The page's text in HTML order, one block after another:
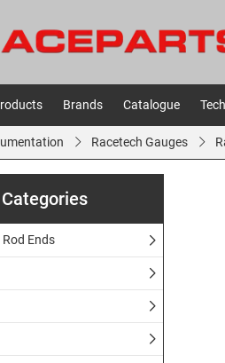
Brands Catalogue
Racetech Gauges
Categories
Ends